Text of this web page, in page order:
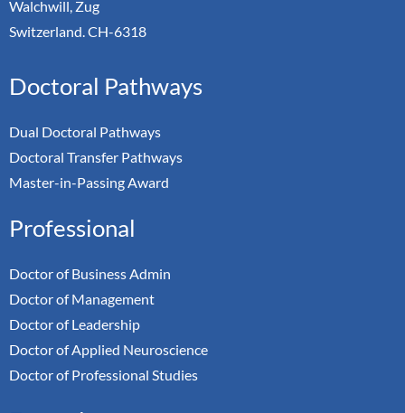
Walchwill, Zug
Switzerland. CH-6318
Doctoral Pathways
Dual Doctoral Pathways
Doctoral Transfer Pathways
Master-in-Passing Award
Professional
Doctor of Business Admin
Doctor of Management
Doctor of Leadership
Doctor of Applied Neuroscience
Doctor of Professional Studies